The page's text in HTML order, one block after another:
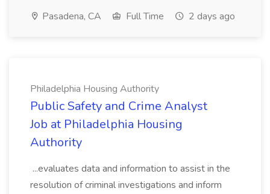
Pasadena, CA Full Time 2 days ago
Philadelphia Housing Authority
Public Safety and Crime Analyst
Job at Philadelphia Housing
Authority
...evaluates data and information to assist in the
resolution of criminal investigations and inform